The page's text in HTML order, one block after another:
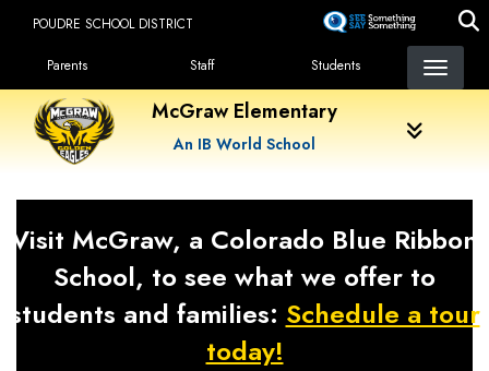
content
POUDRE SCHOOL DISTRICT
Landing Page Menu
Parents Staff Students
McGraw Elementary
An IB World School
Visit McGraw, a Colorado Blue Ribbon
School, to see what we offer to
students and families: Schedule a tour
today!